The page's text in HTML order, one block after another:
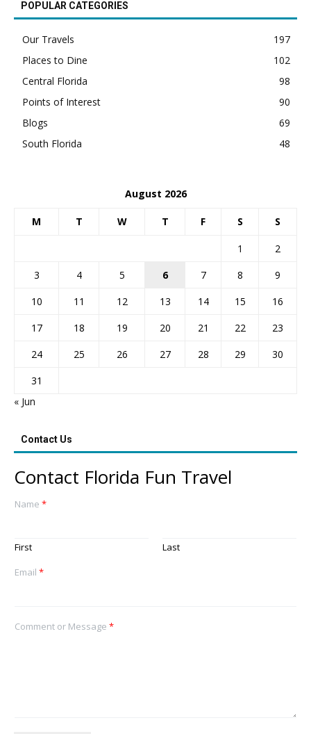
POPULAR CATEGORIES
Our Travels
197
Places to Dine
102
Central Florida
98
Points of Interest
90
Blogs
69
South Florida
48
August 2026
M T W T F S S
1
2
3
4 5 6 7 8
9
10
11 12 13 14 15
16
17
18 19 20 21 22
23
24
25 26 27 28 29
30
31
« Jun
Contact Us
Contact Florida Fun Travel
Name *
First
Last
Email *
Comment or Message *